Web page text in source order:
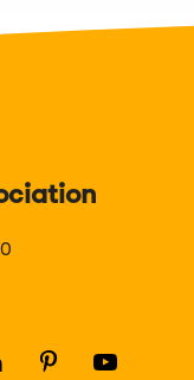
LinkedIn
(Opens
Pinterest
(OpensYoutube
(Opens